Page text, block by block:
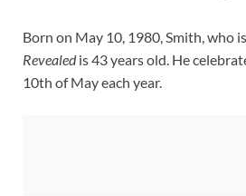
Born on May 10, 1980, Smith, who
Revealedis 43 years old. He
10th of May each year.